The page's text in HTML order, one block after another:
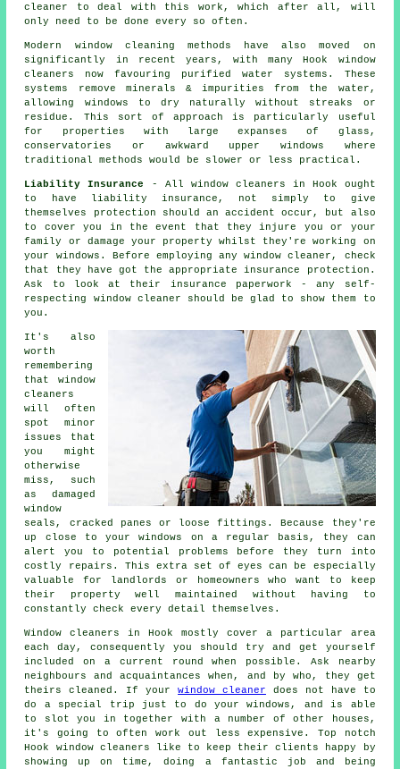
cleaner to deal with this work, which after all, will
only need to be done every so often.
Modern window cleaning methods have also moved on
significantly in recent years, with many Hook window
cleaners now favouring purified water systems. These
systems remove minerals & impurities from the water,
allowing windows to dry naturally without streaks or
residue. This sort of approach is particularly useful
for properties with large expanses of glass,
conservatories or awkward upper windows where
traditional methods would be slower or less practical.
Liability Insurance - All window cleaners in Hook ought
to have liability insurance, not simply to give
themselves protection should an accident occur, but also
to cover you in the event that they injure you or your
family or damage your property whilst they're working on
your windows . Before employingany window cleaner , check
that they have got the appropriate insurance protection.
Ask to look at their insurance paperwork - any self-
respecting window cleaner should be glad to show them to
you.
It's also
worth
remembering
that window
cleaners
will often
spot minor
issues that
you might
otherwise
miss, such
as damaged
window
seals, cracked panes or loose fittings. Because they're
up close to your windows on a regular basis, they can
alert you to potential problems before they turn into
costly repairs. This extra set of eyes can be especially
valuable for landlords or homeowners who want to keep
their property well maintained without having to
constantly check every detail themselves.
Window cleaners in Hook mostly cover a particular area
each day, consequently you should try and get yourself
included on a current round when possible. Ask nearby
neighbours and acquaintances when, and by who, they get
theirs cleaned. If yourwindow cleaner does not have to
do a special trip just to do your windows, and is able
to slot you in together with a number of other houses,
it's going to often work out less expensive. Top notch
Hook window cleaners like to keep their clients happy by
showing up on time, doing a fantastic job and being